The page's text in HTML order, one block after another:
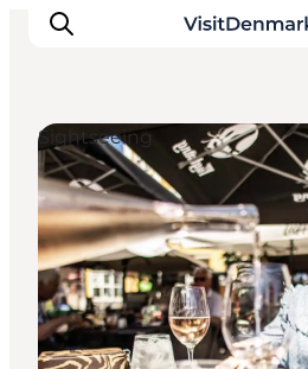
Inspirations
Destinations
Quoi faire
Hébergements
Planifiez votre voyage
Sightseeing